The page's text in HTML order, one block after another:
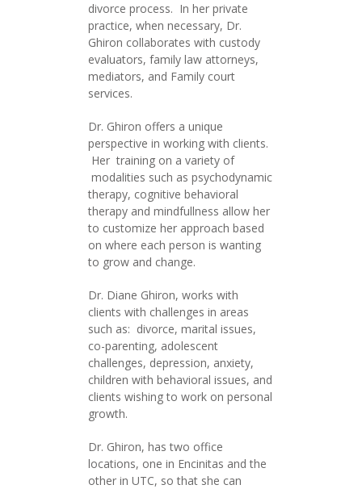
divorce process. In her private
practice, when necessary, Dr.
Ghiron collaborates with custody
evaluators, family law attorneys,
mediators, and Family court
services.
Dr. Ghiron offers a unique
perspective in working with clients.
Her training on a variety of
modalities such as psychodynamic
therapy, cognitive behavioral
therapy and mindfullness allow her
to customize her approach based
on where each person is wanting
to grow and change.
Dr. Diane Ghiron, works with
clients with challenges in areas
such as: divorce, marital issues,
co-parenting, adolescent
challenges, depression, anxiety,
children with behavioral issues, and
clients wishing to work on personal
growth.
Dr. Ghiron, has two office
locations, one in Encinitas and the
other in UTC, so that she can